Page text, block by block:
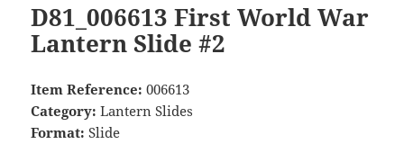
D81_006613 First World War
Lantern Slide #2
Item Reference: 006613
Category: Lantern Slides
Format: Slide